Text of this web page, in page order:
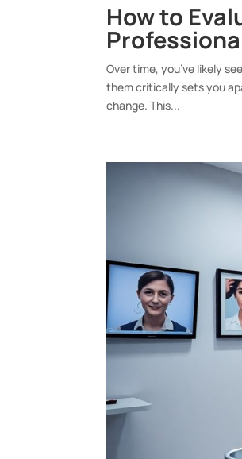
How to
Over time, you’ve likely
them critically sets you
change. This...